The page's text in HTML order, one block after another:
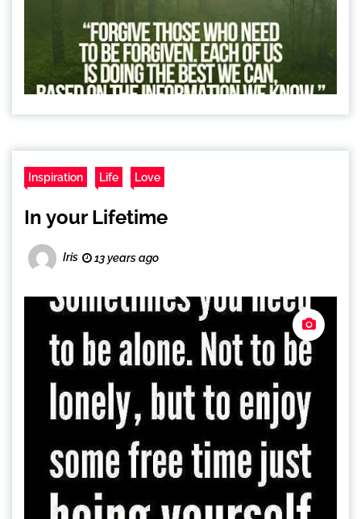
Inspiration Life Love
In your Lifetime
Iris 13 years ago